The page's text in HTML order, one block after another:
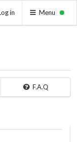
in Menu
F.A.Q